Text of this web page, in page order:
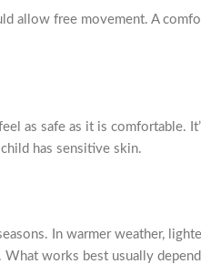
allow free movement. A
as safe as it is comfortable.
has sensitive skin.
In warmer weather,
works best usually